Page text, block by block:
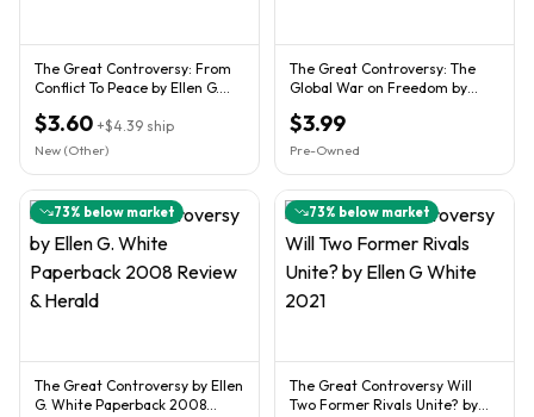
The Great Controversy: From
Conflict To Peace by Ellen G.
$3.60 +$4.39 ship
New (Other)
The Great Controversy: The
Global War on Freedom by
$3.99
Pre-Owned
73% below market
The Great Controversy by Ellen
G. White Paperback 2008
73% below market
The Great Controversy Will
Two Former Rivals Unite? by